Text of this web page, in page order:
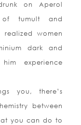
on Aperol
tumult and
women
dark and
experience
you, there’s
between
you can do to